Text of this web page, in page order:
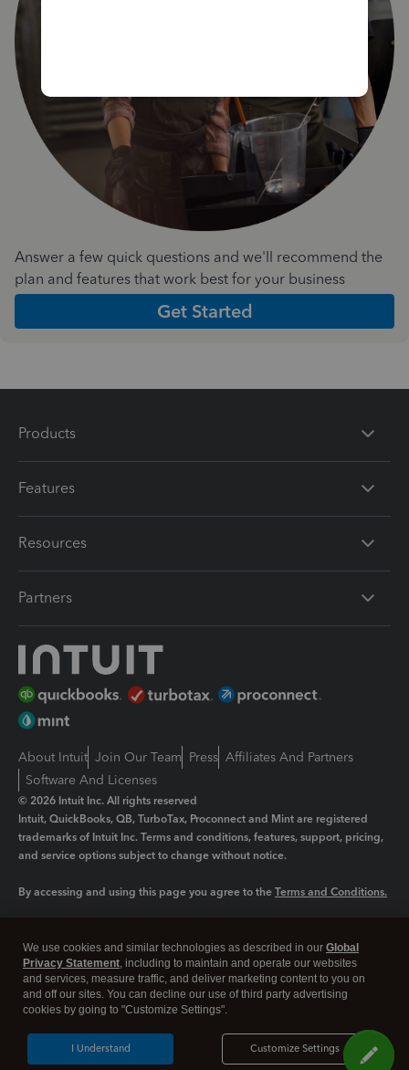
Answer a few quick questions and we'll recommend the
plan and features that work best for your business
Get Started
Products
Features
Resources
Partners
About Intuit Join Our Team Press Affiliates And Partners
Software And Licenses
© 2026 Intuit Inc. All rights reserved
Intuit, QuickBooks, QB, TurboTax, Proconnect and Mint are registered
trademarks of Intuit Inc. Terms and conditions, features, support, pricing,
and service options subject to change without notice.
By accessing and using this page you agree to the Terms and Conditions.
Legal Privacy Security
We use cookies and similar technologies as described in our Global
Privacy Statement, including to maintain and operate our websites
and services, measure traffic, and deliver marketing content to you on
and off our sites. You can decline our use of third party advertising
cookies by going to "Customize Settings".
Customize Settings
I Understand